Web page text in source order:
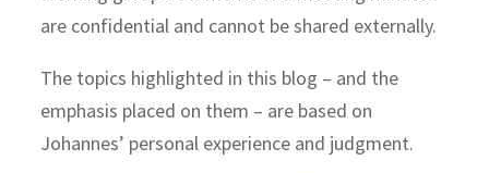
are confidential and cannot be shared externally.
The topics highlighted in this blog – and the
emphasis placed on them – are based on
Johannes’ personal experience and judgment.